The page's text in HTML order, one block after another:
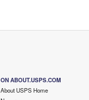
ON ABOUT.USPS.COM
About USPS Home